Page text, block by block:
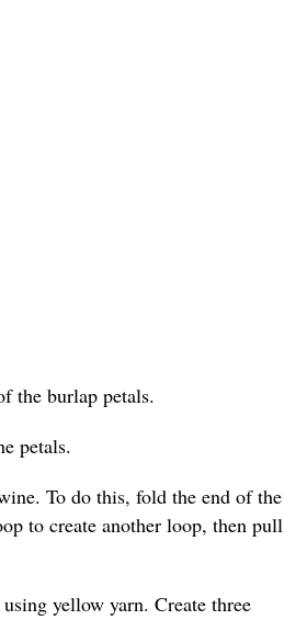
the burlap petals.
petals.
To do this, fold the end of the
to create another loop, then pull
yellow yarn. Create three